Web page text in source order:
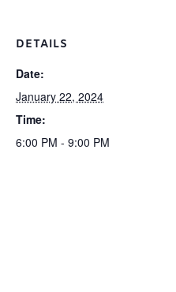
DETAILS
Date:
January 22, 2024
Time:
6:00 PM - 9:00 PM